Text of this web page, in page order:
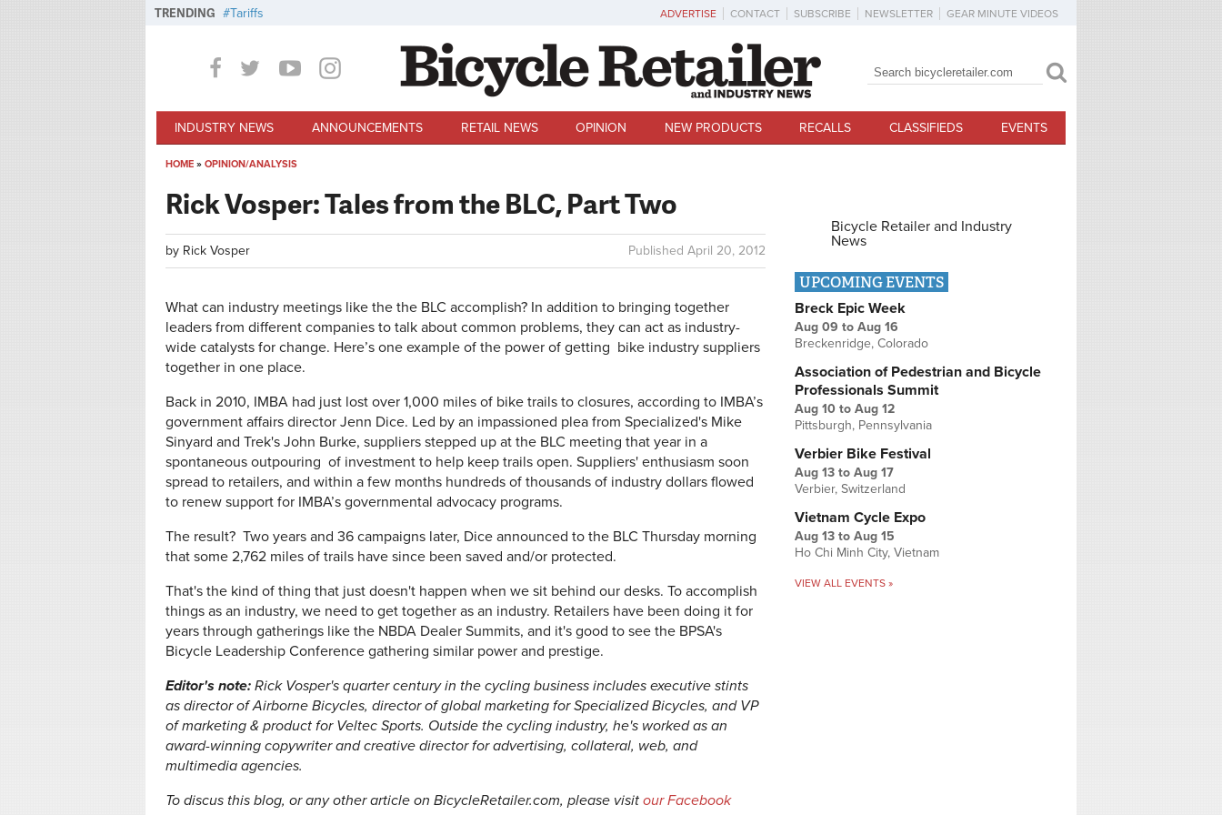
TRENDING Tariffs ADVERTISE CONTACT SUBSCRIBE NEWSLETTER GEAR MINUTE VIDEOS
Search form
Search
INDUSTRY NEWS ANNOUNCEMENTS RETAIL NEWS OPINION NEW PRODUCTS RECALLS CLASSIFIEDS EVENTS
HOME » OPINION/ANALYSIS
Rick Vosper: Tales from the BLC, Part Two
Published April 20, 2012
by Rick Vosper
What can industry meetings like the the BLC accomplish? In addition to bringing together
leaders from different companies to talk about common problems, they can act as industry-
wide catalysts for change. Here’s one example of the power of getting bike industry suppliers
together in one place.
Back in 2010, IMBA had just lost over 1,000 miles of bike trails to closures, according to IMBA’s
government affairs director Jenn Dice. Led by an impassioned plea from Specialized's Mike
Sinyard and Trek's John Burke, suppliers stepped up at the BLC meeting that year in a
spontaneous outpouring of investment to help keep trails open. Suppliers' enthusiasm soon
spread to retailers, and within a few months hundreds of thousands of industry dollars flowed
to renew support for IMBA’s governmental advocacy programs.
The result? Two years and 36 campaigns later, Dice announced to the BLC Thursday morning
that some 2,762 miles of trails have since been saved and/or protected.
That's the kind of thing that just doesn't happen when we sit behind our desks. To accomplish
things as an industry, we need to get together as an industry. Retailers have been doing it for
years through gatherings like the NBDA Dealer Summits, and it's good to see the BPSA's
Bicycle Leadership Conference gathering similar power and prestige.
Editor's note: Rick Vosper's quarter century in the cycling business includes executive stints
as director of Airborne Bicycles, director of global marketing for Specialized Bicycles, and VP
of marketing & product for Veltec Sports. Outside the cycling industry, he's worked as an
award-winning copywriter and creative director for advertising, collateral, web, and
multimedia agencies.
To discus this blog, or any other article on BicycleRetailer.com, please visit our Facebook
Bicycle Retailer and Industry
News
UPCOMING EVENTS
Breck Epic Week
Aug 09 to Aug 16
Breckenridge, Colorado
Association of Pedestrian and Bicycle
Professionals Summit
Aug 10 to Aug 12
Pittsburgh, Pennsylvania
Verbier Bike Festival
Aug 13 to Aug 17
Verbier, Switzerland
Vietnam Cycle Expo
Aug 13 to Aug 15
Ho Chi Minh City, Vietnam
VIEW ALL EVENTS »